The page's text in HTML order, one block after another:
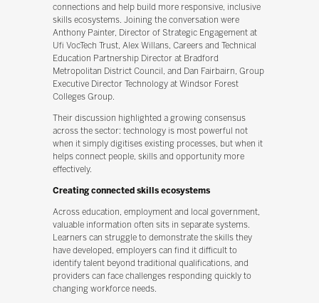
connections and help build more responsive, inclusive
skills ecosystems. Joining the conversation were
Anthony Painter, Director of Strategic Engagement at
Ufi VocTech Trust, Alex Willans, Careers and Technical
Education Partnership Director at Bradford
Metropolitan District Council, and Dan Fairbairn, Group
Executive Director Technology at Windsor Forest
Colleges Group.
Their discussion highlighted a growing consensus
across the sector: technology is most powerful not
when it simply digitises existing processes, but when it
helps connect people, skills and opportunity more
effectively.
Creating connected skills ecosystems
Across education, employment and local government,
valuable information often sits in separate systems.
Learners can struggle to demonstrate the skills they
have developed, employers can find it difficult to
identify talent beyond traditional qualifications, and
providers can face challenges responding quickly to
changing workforce needs.